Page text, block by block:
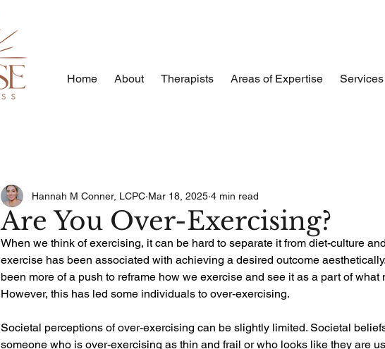
Home About Therapists Areas of Expertise
Are You Over-Exercising?
Hannah M Conner, LCPC Mar 18, 2025 4 min read
When we think of exercising, it can be hard to separate it from diet-culture
exercise has been associated with achieving a desired outcome
been more of a push to reframe how we exercise and see it as a part of what
However, this has led some individuals to over-exercising.
Societal perceptions of over-exercising can be slightly limited. Societal
someone who is over-exercising as thin and frail or who looks like they are